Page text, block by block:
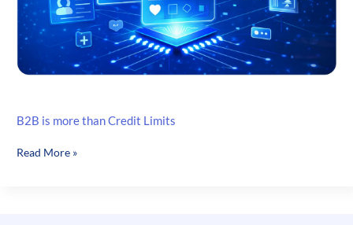
B2B is more than Credit Limits
B2B
Read More »